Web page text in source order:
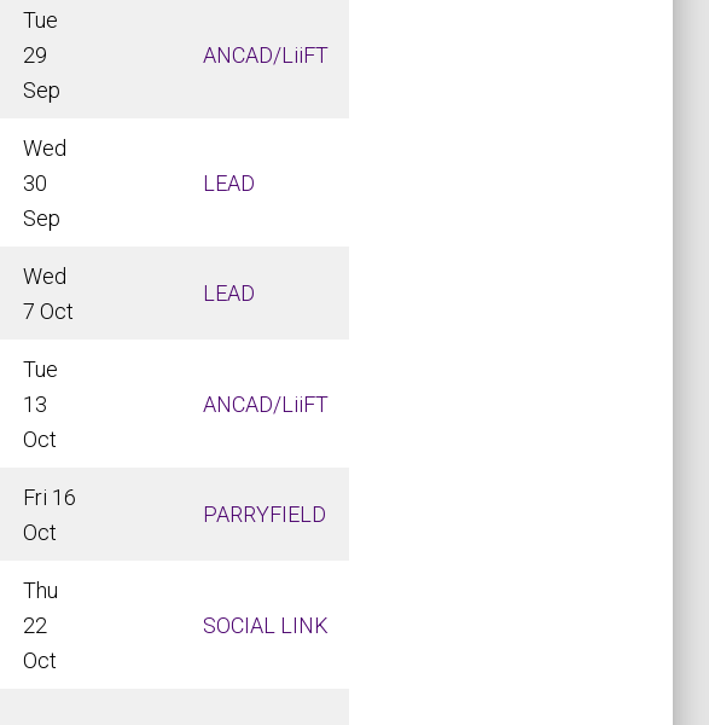
Tue
29
Sep
ANCAD/LiiFT
Wed
30
Sep
LEAD
Wed
7 Oct
LEAD
Tue
13
Oct
ANCAD/LiiFT
Fri 16
Oct
PARRYFIELD
Thu
22
Oct
SOCIAL LINK